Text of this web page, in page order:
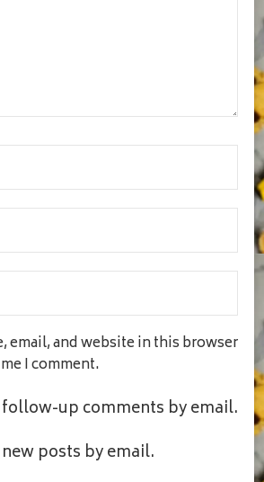
email, and website in this browser
I comment.
up comments by email.
posts by email.